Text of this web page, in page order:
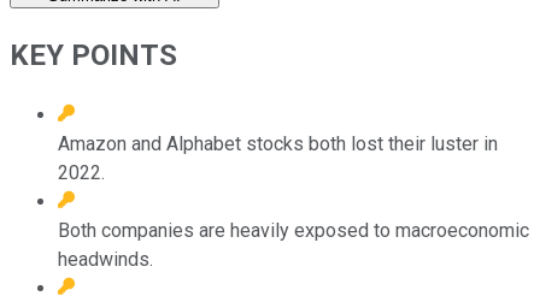
KEY POINTS
Amazon and Alphabet stocks both lost their luster in
2022.
Both companies are heavily exposed to macroeconomic
headwinds.